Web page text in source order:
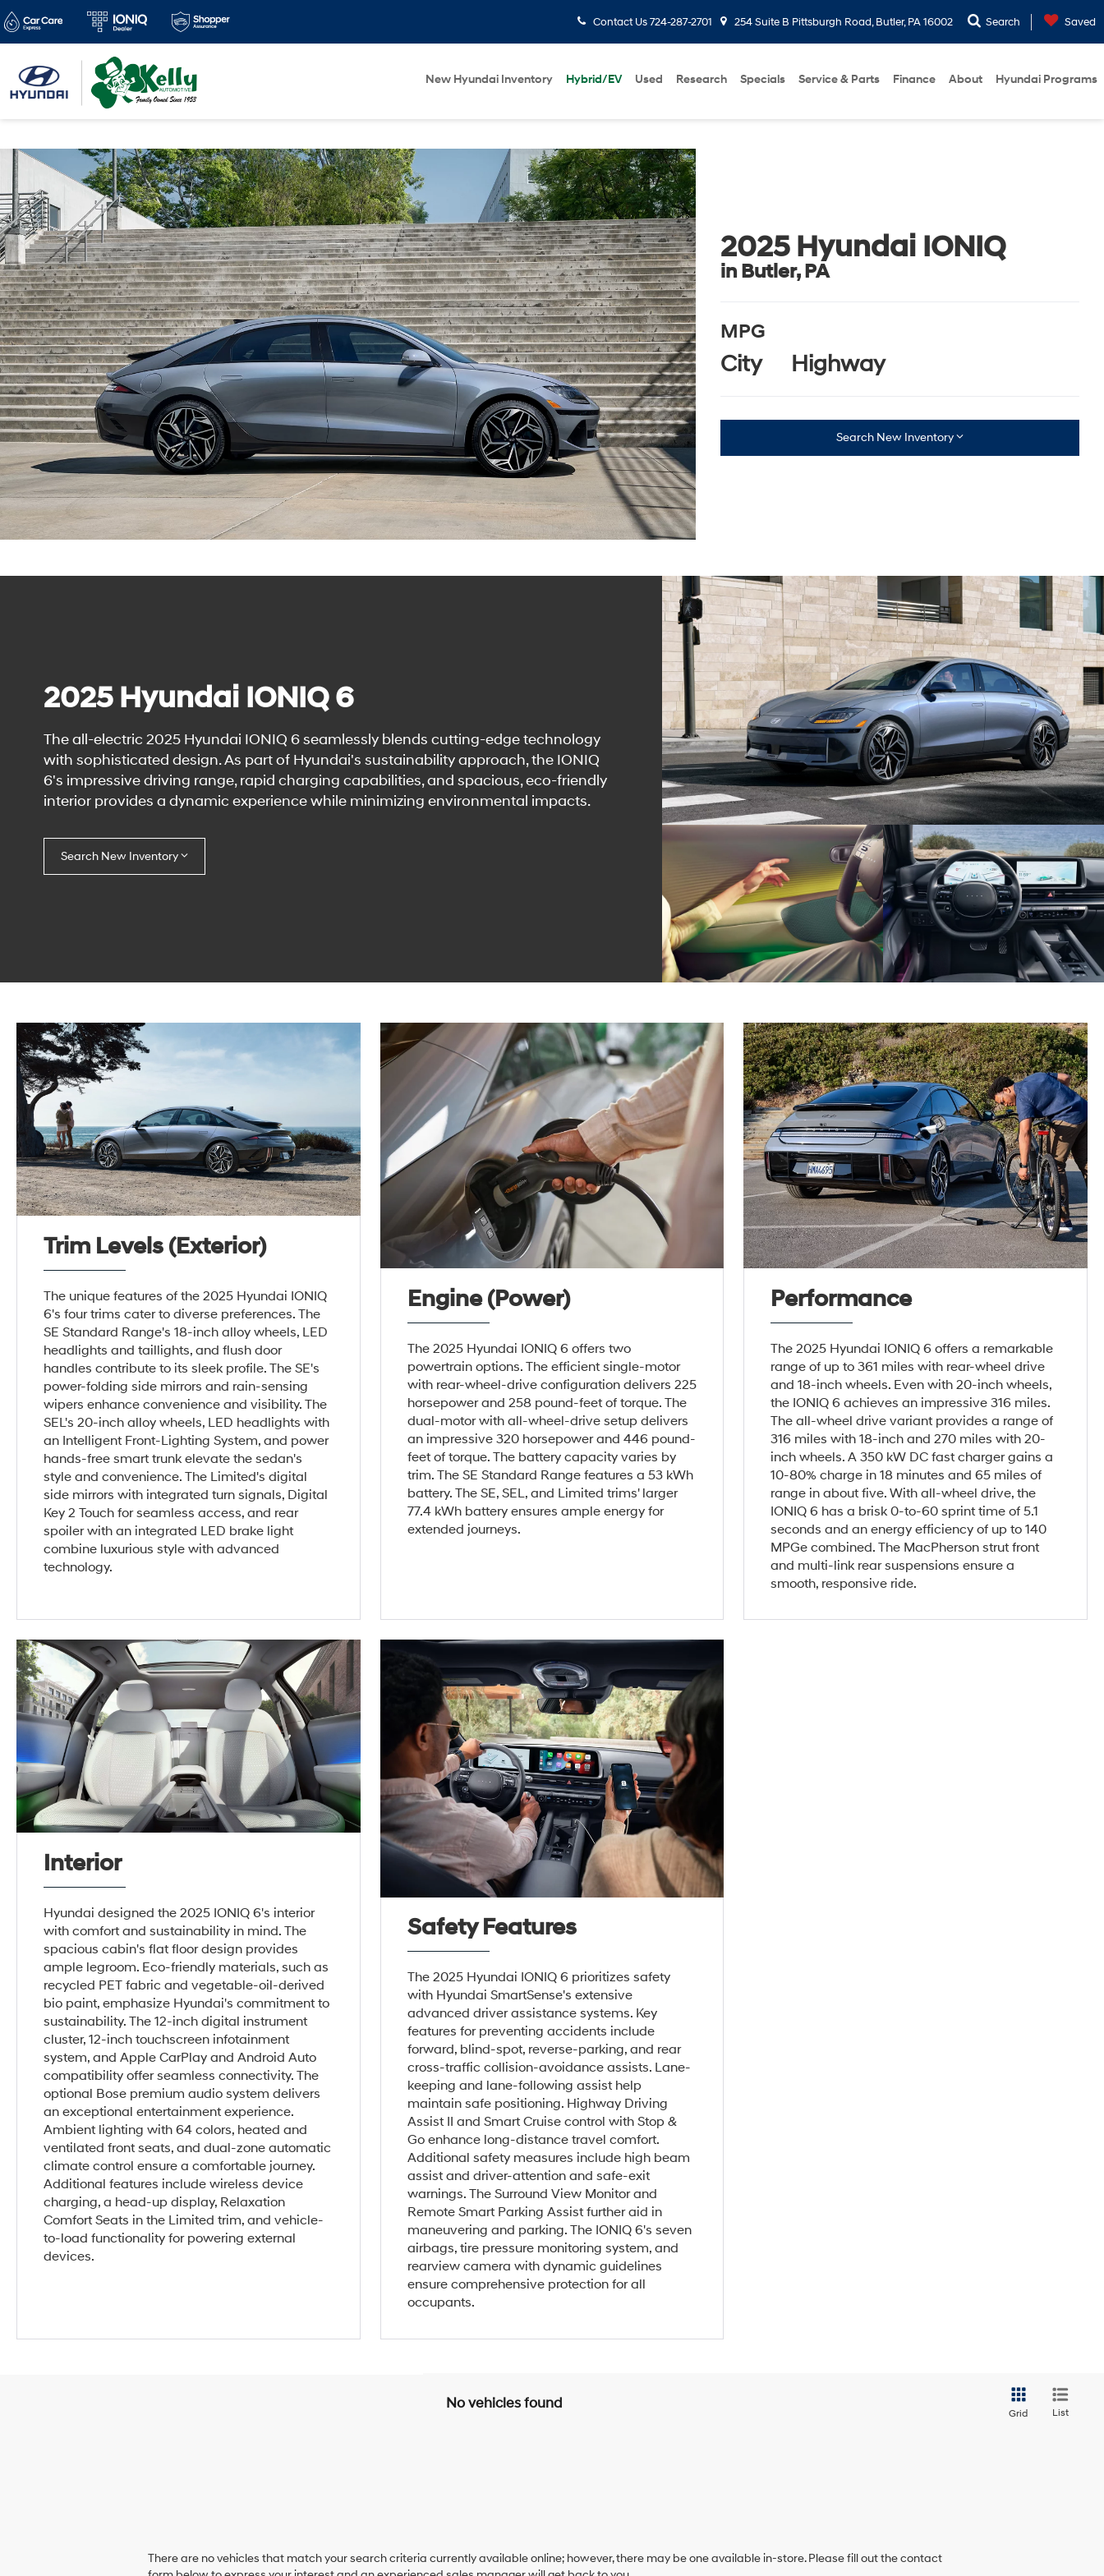
Contact Us724-287-2701 254 Suite B Pittsburgh Road, Butler, PA 16002 Search Saved
New Hyundai Inventory Hybrid/EV Used Research Specials Service & Parts Finance About Hyundai Programs
2025 Hyundai IONIQ
in Butler, PA
MPG
City Highway
Search New Inventory
2025 Hyundai IONIQ 6
The all-electric 2025 Hyundai IONIQ 6 seamlessly blends cutting-edge technology
with sophisticated design. As part of Hyundai's sustainability approach, the IONIQ
6's impressive driving range, rapid charging capabilities, and spacious, eco-friendly
interior provides a dynamic experience while minimizing environmental impacts.
Search New Inventory
Trim Levels (Exterior)
The unique features of the 2025 Hyundai IONIQ
6's four trims cater to diverse preferences. The
SE Standard Range's 18-inch alloy wheels, LED
headlights and taillights, and flush door
handles contribute to its sleek profile. The SE's
power-folding side mirrors and rain-sensing
wipers enhance convenience and visibility. The
SEL's 20-inch alloy wheels, LED headlights with
an Intelligent Front-Lighting System, and power
hands-free smart trunk elevate the sedan's
style and convenience. The Limited's digital
side mirrors with integrated turn signals, Digital
Key 2 Touch for seamless access, and rear
spoiler with an integrated LED brake light
combine luxurious style with advanced
technology.
Engine (Power)
The 2025 Hyundai IONIQ 6 offers two
powertrain options. The efficient single-motor
with rear-wheel-drive configuration delivers 225
horsepower and 258 pound-feet of torque. The
dual-motor with all-wheel-drive setup delivers
an impressive 320 horsepower and 446 pound-
feet of torque. The battery capacity varies by
trim. The SE Standard Range features a 53 kWh
battery. The SE, SEL, and Limited trims' larger
77.4 kWh battery ensures ample energy for
extended journeys.
Performance
The 2025 Hyundai IONIQ 6 offers a remarkable
range of up to 361 miles with rear-wheel drive
and 18-inch wheels. Even with 20-inch wheels,
the IONIQ 6 achieves an impressive 316 miles.
The all-wheel drive variant provides a range of
316 miles with 18-inch and 270 miles with 20-
inch wheels. A 350 kW DC fast charger gains a
10-80% charge in 18 minutes and 65 miles of
range in about five. With all-wheel drive, the
IONIQ 6 has a brisk 0-to-60 sprint time of 5.1
seconds and an energy efficiency of up to 140
MPGe combined. The MacPherson strut front
and multi-link rear suspensions ensure a
smooth, responsive ride.
Interior
Hyundai designed the 2025 IONIQ 6's interior
with comfort and sustainability in mind. The
spacious cabin's flat floor design provides
ample legroom. Eco-friendly materials, such as
recycled PET fabric and vegetable-oil-derived
bio paint, emphasize Hyundai's commitment to
sustainability. The 12-inch digital instrument
cluster, 12-inch touchscreen infotainment
system, and Apple CarPlay and Android Auto
compatibility offer seamless connectivity. The
optional Bose premium audio system delivers
an exceptional entertainment experience.
Ambient lighting with 64 colors, heated and
ventilated front seats, and dual-zone automatic
climate control ensure a comfortable journey.
Additional features include wireless device
charging, a head-up display, Relaxation
Comfort Seats in the Limited trim, and vehicle-
to-load functionality for powering external
devices.
Safety Features
The 2025 Hyundai IONIQ 6 prioritizes safety
with Hyundai SmartSense's extensive
advanced driver assistance systems. Key
features for preventing accidents include
forward, blind-spot, reverse-parking, and rear
cross-traffic collision-avoidance assists. Lane-
keeping and lane-following assist help
maintain safe positioning. Highway Driving
Assist II and Smart Cruise control with Stop &
Go enhance long-distance travel comfort.
Additional safety measures include high beam
assist and driver-attention and safe-exit
warnings. The Surround View Monitor and
Remote Smart Parking Assist further aid in
maneuvering and parking. The IONIQ 6's seven
airbags, tire pressure monitoring system, and
rearview camera with dynamic guidelines
ensure comprehensive protection for all
occupants.
No vehicles found
Grid List
There are no vehicles that match your search criteria currently available online; however, there may be one available in-store. Please fill out the contact